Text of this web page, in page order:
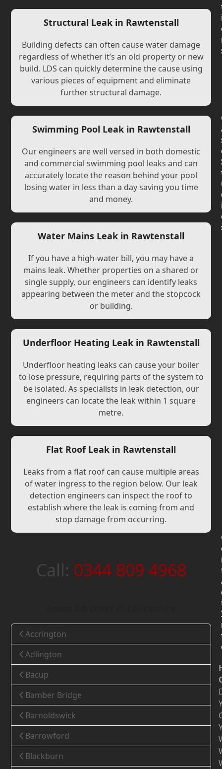
Structural Leak in Rawtenstall
Building defects can often cause water damage
regardless of whether it’s an old property or new
build. LDS can quickly determine the cause using
various pieces of equipment and eliminate
further structural damage.
Swimming Pool Leak in Rawtenstall
Our engineers are well versed in both domestic
and commercial swimming pool leaks and can
accurately locate the reason behind your pool
losing water in less than a day saving you time
and money.
Water Mains Leak in Rawtenstall
If you have a high-water bill, you may have a
mains leak. Whether properties on a shared or
single supply, our engineers can identify leaks
appearing between the meter and the stopcock
or building.
Underfloor Heating Leak in Rawtenstall
Underfloor heating leaks can cause your boiler
to lose pressure, requiring parts of the system to
be isolated. As specialists in leak detection, our
engineers can locate the leak within 1 square
metre.
Flat Roof Leak in Rawtenstall
Leaks from a flat roof can cause multiple areas
of water ingress to the region below. Our leak
detection engineers can inspect the roof to
establish where the leak is coming from and
stop damage from occurring.
Call: 0344 809 4968
Accrington
Adlington
Bacup
Bamber Bridge
Barnoldswick
Barrowford
Blackburn